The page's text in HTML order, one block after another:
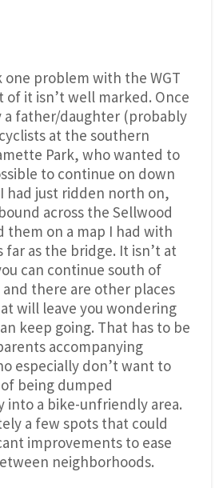
one problem with the WGT
it isn’t well marked. Once
a father/daughter (probably
at the southern
Park, who wanted to
to continue on down
had just ridden north on,
across the Sellwood
them on a map I had with
far as the bridge. It isn’t at
can continue south of
there are other places
will leave you wondering
keep going. That has to be
accompanying
especially don’t want to
being dumped
into a bike-unfriendly area.
a few spots that could
improvements to ease
neighborhoods.